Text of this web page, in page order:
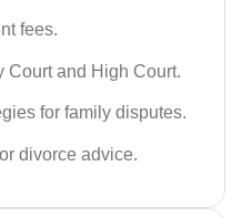
fees.
Court and High Court.
for family disputes.
divorce advice.